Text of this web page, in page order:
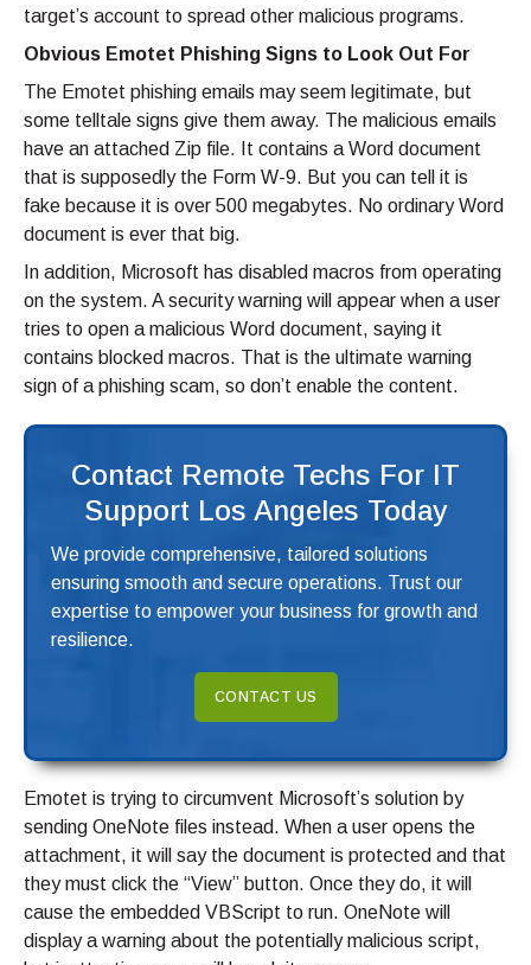
target’s account to spread other malicious programs.
Obvious Emotet Phishing Signs to Look Out For
The Emotet phishing emails may seem legitimate, but
some telltale signs give them away. The malicious emails
have an attached Zip file. It contains a Word document
that is supposedly the Form W-9. But you can tell it is
fake because it is over 500 megabytes. No ordinary Word
document is ever that big.
In addition, Microsoft has disabled macros from operating
on the system. A security warning will appear when a user
tries to open a malicious Word document, saying it
contains blocked macros. That is the ultimate warning
sign of a phishing scam, so don’t enable the content.
Contact Remote Techs For IT
Support Los Angeles Today
We provide comprehensive, tailored solutions
ensuring smooth and secure operations. Trust our
expertise to empower your business for growth and
resilience.
CONTACT US
Emotet is trying to circumvent Microsoft’s solution by
sending OneNote files instead. When a user opens the
attachment, it will say the document is protected and that
they must click the “View” button. Once they do, it will
cause the embedded VBScript to run. OneNote will
display a warning about the potentially malicious script,